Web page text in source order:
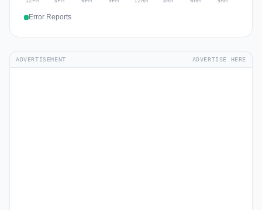
Error Reports
ADVERTISEMENT ADVERTISE HERE